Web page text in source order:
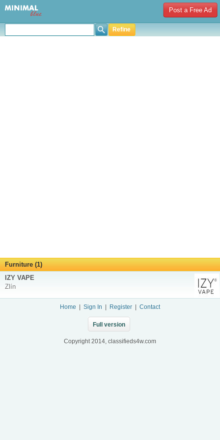
Post a Free Ad
Refine
Furniture (1)
IZY VAPE
Zlín
Home Sign In Register Contact
Full version
Copyright 2014, classifieds4w.com